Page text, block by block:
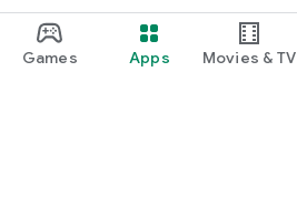
Games Apps Movies & TV